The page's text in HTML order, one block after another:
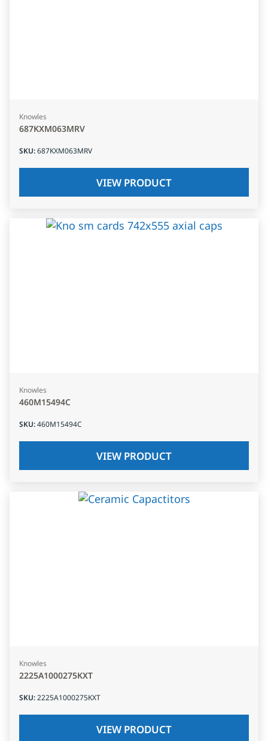
Knowles
687KXM063MRV
SKU:687KXM063MRV
VIEW PRODUCT
Knowles
460M15494C
SKU:460M15494C
VIEW PRODUCT
Knowles
2225A1000275KXT
SKU:2225A1000275KXT
VIEW PRODUCT